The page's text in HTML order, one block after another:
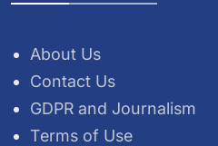
About Us
Contact Us
GDPR and Journalism
Terms of Use